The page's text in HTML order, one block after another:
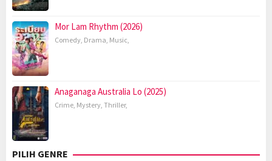
Mor Lam Rhythm (2026)
Comedy, Drama, Music,
Anaganaga Australia Lo (2025)
Crime, Mystery, Thriller,
PILIH GENRE